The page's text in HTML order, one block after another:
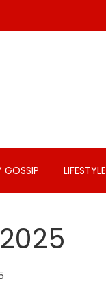
GOSSIP LIFESTYLE